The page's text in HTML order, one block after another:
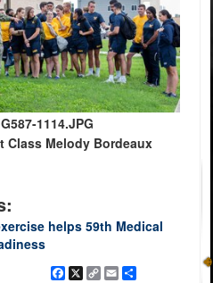
1114.JPG
Class Melody Bordeaux
helps 59th Medical
Facebook
X CopyEmailShare